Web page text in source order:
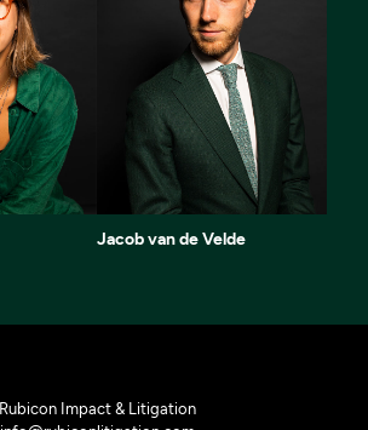
Jacob van de Velde
Rubicon Impact & Litigation